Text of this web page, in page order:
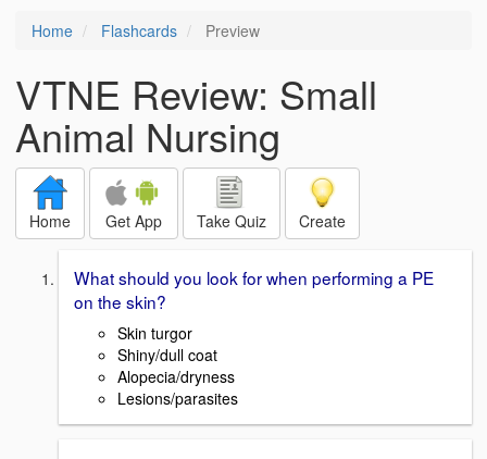
Home Flashcards Preview
VTNE Review: Small
Animal Nursing
Home Get App Take Quiz Create
What should you look for when performing a PE
on the skin?
Skin turgor
Shiny/dull coat
Alopecia/dryness
Lesions/parasites